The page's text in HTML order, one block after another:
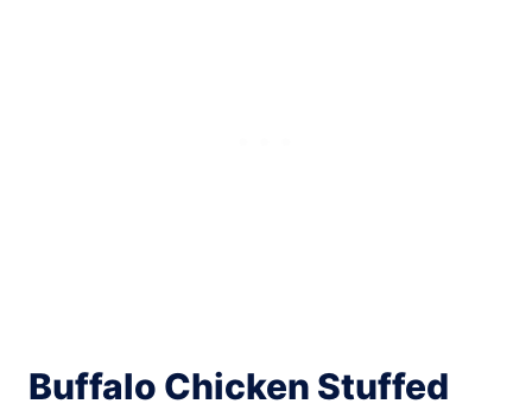
Buffalo Chicken Stuffed